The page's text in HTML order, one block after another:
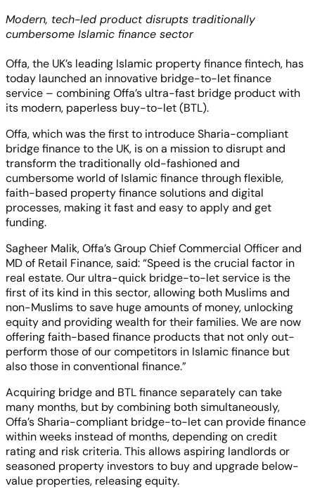
Modern, tech-led product disrupts traditionally
cumbersome Islamic finance sector
Offa, the UK’s leading Islamic property finance fintech, has
today launched an innovative bridge-to-let finance
service – combining Offa’s ultra-fast bridge product with
its modern, paperless buy-to-let (BTL).
Offa, which was the first to introduce Sharia-compliant
bridge finance to the UK, is on a mission to disrupt and
transform the traditionally old-fashioned and
cumbersome world of Islamic finance through flexible,
faith-based property finance solutions and digital
processes, making it fast and easy to apply and get
funding.
Sagheer Malik, Offa’s Group Chief Commercial Officer and
MD of Retail Finance, said: “Speed is the crucial factor in
real estate. Our ultra-quick bridge-to-let service is the
first of its kind in this sector, allowing both Muslims and
non-Muslims to save huge amounts of money, unlocking
equity and providing wealth for their families. We are now
offering faith-based finance products that not only out-
perform those of our competitors in Islamic finance but
also those in conventional finance.”
Acquiring bridge and BTL finance separately can take
many months, but by combining both simultaneously,
Offa’s Sharia-compliant bridge-to-let can provide finance
within weeks instead of months, depending on credit
rating and risk criteria. This allows aspiring landlords or
seasoned property investors to buy and upgrade below-
value properties, releasing equity.